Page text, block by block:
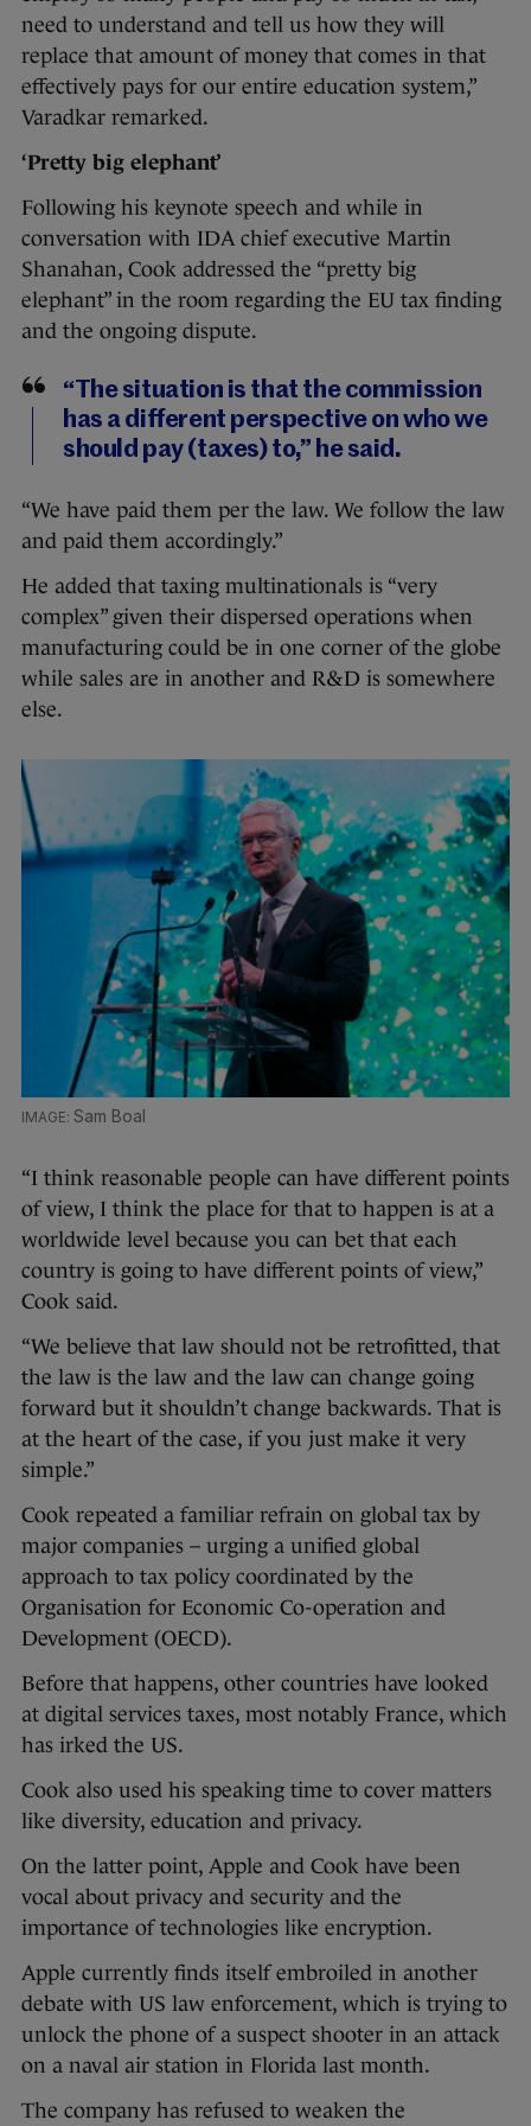
need to understand and tell us how they will
replace that amount of money that comes in that
effectively pays for our entire education system,”
Varadkar remarked.
‘Pretty big elephant’
Following his keynote speech and while in
conversation with IDA chief executive Martin
Shanahan, Cook addressed the “pretty big
elephant” in the room regarding the EU tax finding
and the ongoing dispute.
“The situation is that the commission
has a different perspective on who we
should pay (taxes) to,” he said.
“We have paid them per the law. We follow the law
and paid them accordingly.”
He added that taxing multinationals is “very
complex” given their dispersed operations when
manufacturing could be in one corner of the globe
while sales are in another and R&D is somewhere
else.
Sam Boal
“I think reasonable people can have different points
of view, I think the place for that to happen is at a
worldwide level because you can bet that each
country is going to have different points of view,”
Cook said.
“We believe that law should not be retrofitted, that
the law is the law and the law can change going
forward but it shouldn’t change backwards. That is
at the heart of the case, if you just make it very
simple.”
Cook repeated a familiar refrain on global tax by
major companies – urging a unified global
approach to tax policy coordinated by the
Organisation for Economic Co-operation and
Development (OECD).
Before that happens, other countries have looked
at digital services taxes, most notably France, which
has irked the US.
Cook also used his speaking time to cover matters
like diversity, education and privacy.
On the latter point, Apple and Cook have been
vocal about privacy and security and the
importance of technologies like encryption.
Apple currently finds itself embroiled in another
debate with US law enforcement, which is trying to
unlock the phone of a suspect shooter in an attack
on a naval air station in Florida last month.
The company has refused to weaken the